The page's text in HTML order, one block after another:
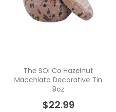
The SOi Co Hazelnut
Macchiato Decorative Tin
9oz
$22.99